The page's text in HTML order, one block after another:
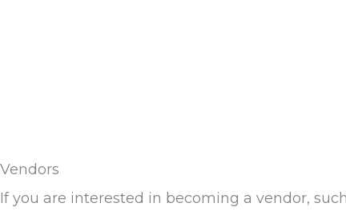
Vendors
If you are interested in becoming a vendor,